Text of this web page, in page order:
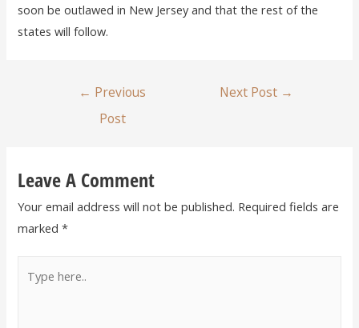
soon be outlawed in New Jersey and that the rest of the
states will follow.
← Previous
Post
Next Post →
Leave A Comment
Your email address will not be published. Required fields are
marked*